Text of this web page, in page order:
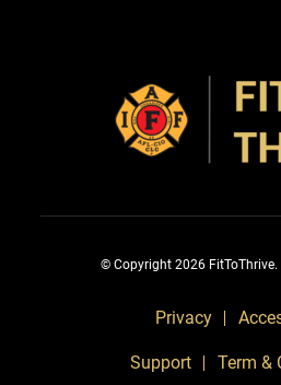
© Copyright 2026 FitToThrive.
Privacy
Support Term &